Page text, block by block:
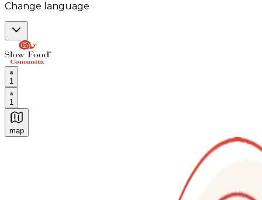
Change language
1
1
map
Authentic Italian Cooking Classes, Food experiences